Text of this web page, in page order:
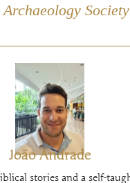
Society
João Andrade
stories and a self-